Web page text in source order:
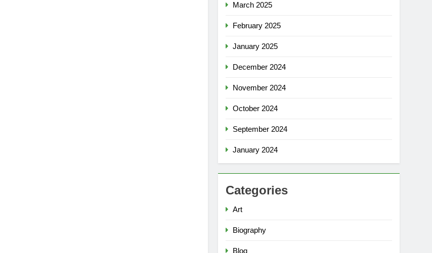
March 2025
February 2025
January 2025
December 2024
November 2024
October 2024
September 2024
January 2024
Categories
Art
Biography
Blog